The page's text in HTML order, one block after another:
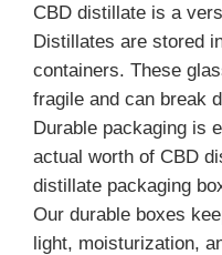
CBD distillate is a
Distillates are stored
containers. These
fragile and can break
Durable packaging is
actual worth of CBD
distillate packaging
Our durable boxes
light, moisturization,